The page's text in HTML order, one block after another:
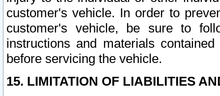
customer's vehicle. In order to
customer's vehicle, be sure to
instructions and materials
before servicing the vehicle.
15. LIMITATION OF LIABILITIES